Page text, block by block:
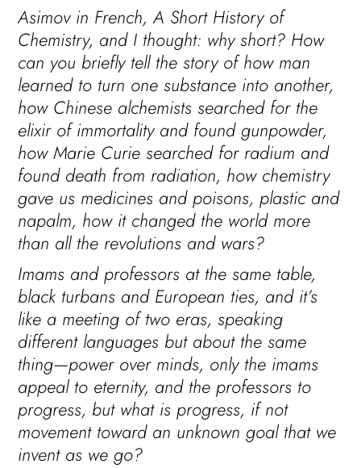
Asimov in French, A Short History of
Chemistry, and I thought: why short? How
can you briefly tell the story of how man
learned to turn one substance into another,
how Chinese alchemists searched for the
elixir of immortality and found gunpowder,
how Marie Curie searched for radium and
found death from radiation, how chemistry
gave us medicines and poisons, plastic and
napalm, how it changed the world more
than all the revolutions and wars?
Imams and professors at the same table,
black turbans and European ties, and it’s
like a meeting of two eras, speaking
different languages but about the same
thing—power over minds, only the imams
appeal to eternity, and the professors to
progress, but what is progress, if not
movement toward an unknown goal that we
invent as we go?